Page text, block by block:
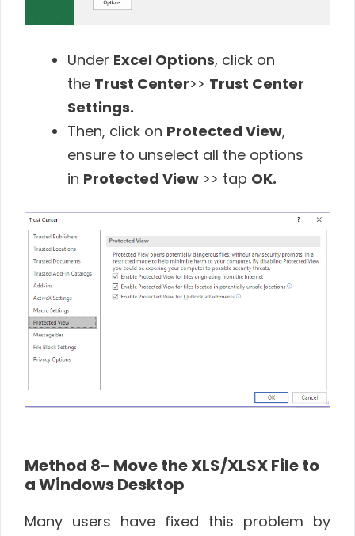
Under Excel Options, click on
the Trust Center>> Trust Center
Settings.
Then, click on Protected View,
ensure to unselect all the options
in Protected View >> tap OK.
Method 8- Move the XLS/XLSX File to
a Windows Desktop
Many users have fixed this problem by